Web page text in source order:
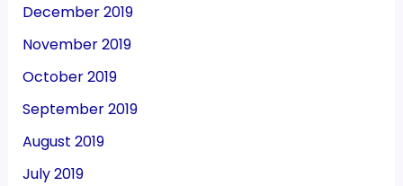
December 2019
November 2019
October 2019
September 2019
August 2019
July 2019